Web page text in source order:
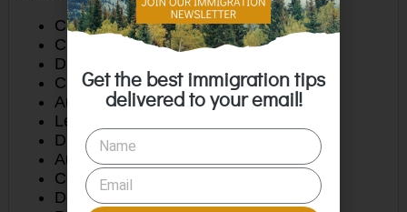
Chronic Kidney Disease
Cardiac Disease
Diabetes
Cancers
Autoimmune Disease, i.e.: HIV, Lupus
Learning Disabilities
Disorder requiring special education
Autism
Cerebral Palsy
Down Syndrome
Get the best immigration tips
delivered to your email!